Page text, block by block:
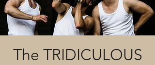
The TRIDICULOUS